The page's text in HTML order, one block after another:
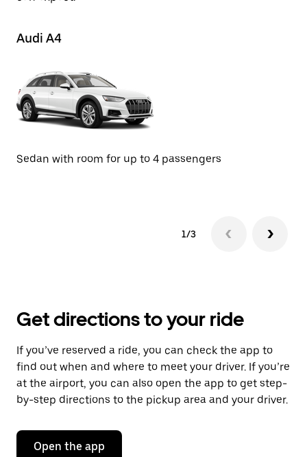
Audi A4
Sedan with room for up to 4 passengers
1/3
Get directions to your ride
If you’ve reserved a ride, you can check the app to
find out when and where to meet your driver. If you’re
at the airport, you can also open the app to get step-
by-step directions to the pickup area and your driver.
Open the app